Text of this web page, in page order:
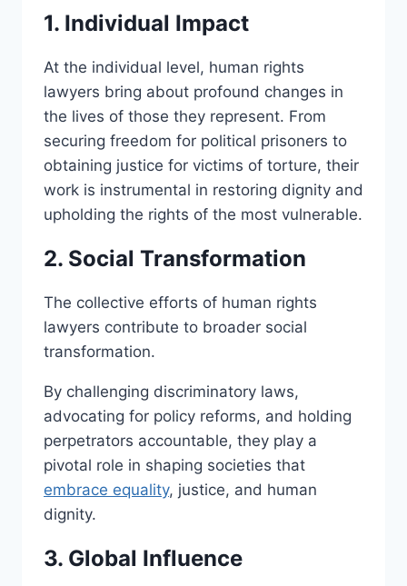
1. Individual Impact
At the individual level, human rights
lawyers bring about profound changes in
the lives of those they represent. From
securing freedom for political prisoners to
obtaining justice for victims of torture, their
work is instrumental in restoring dignity and
upholding the rights of the most vulnerable.
2. Social Transformation
The collective efforts of human rights
lawyers contribute to broader social
transformation.
By challenging discriminatory laws,
advocating for policy reforms, and holding
perpetrators accountable, they play a
pivotal role in shaping societies that
embrace equality, justice, and human
dignity.
3. Global Influence